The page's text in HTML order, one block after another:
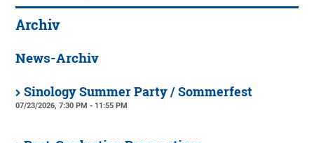
Archiv
News-Archiv
Sinology Summer Party / Sommerfest
07/23/2026, 7:30 PM - 11:55 PM